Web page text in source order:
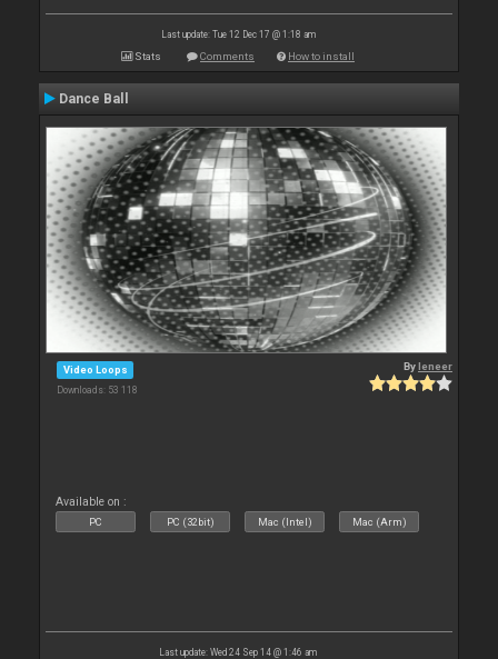
Last update: Tue 12 Dec 17 @ 1:18 am
Stats Comments How to install
Dance Ball
Video Loops
Downloads: 53 118
Byleneer
Available on :
PC PC (32bit) Mac (Intel) Mac (Arm)
Last update: Wed 24 Sep 14 @ 1:46 am